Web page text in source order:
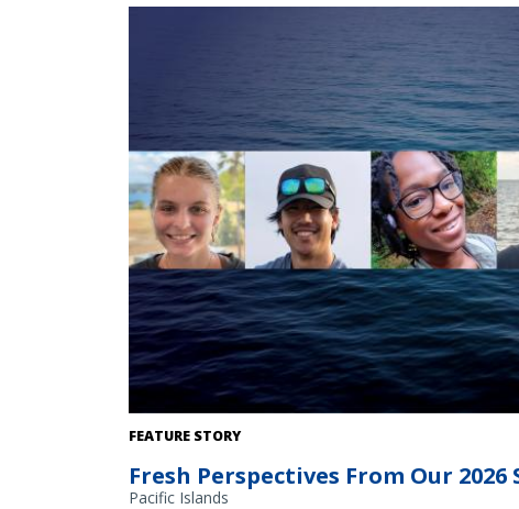
FEATURE STORY
Fresh Perspectives From Our
Pacific Islands